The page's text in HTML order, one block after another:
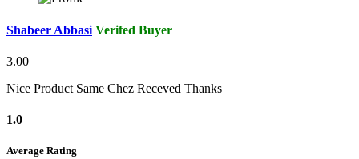
Shabeer Abbasi Verifed Buyer
3.00
Nice Product Same Chez Receved Thanks
1.0
Average Rating